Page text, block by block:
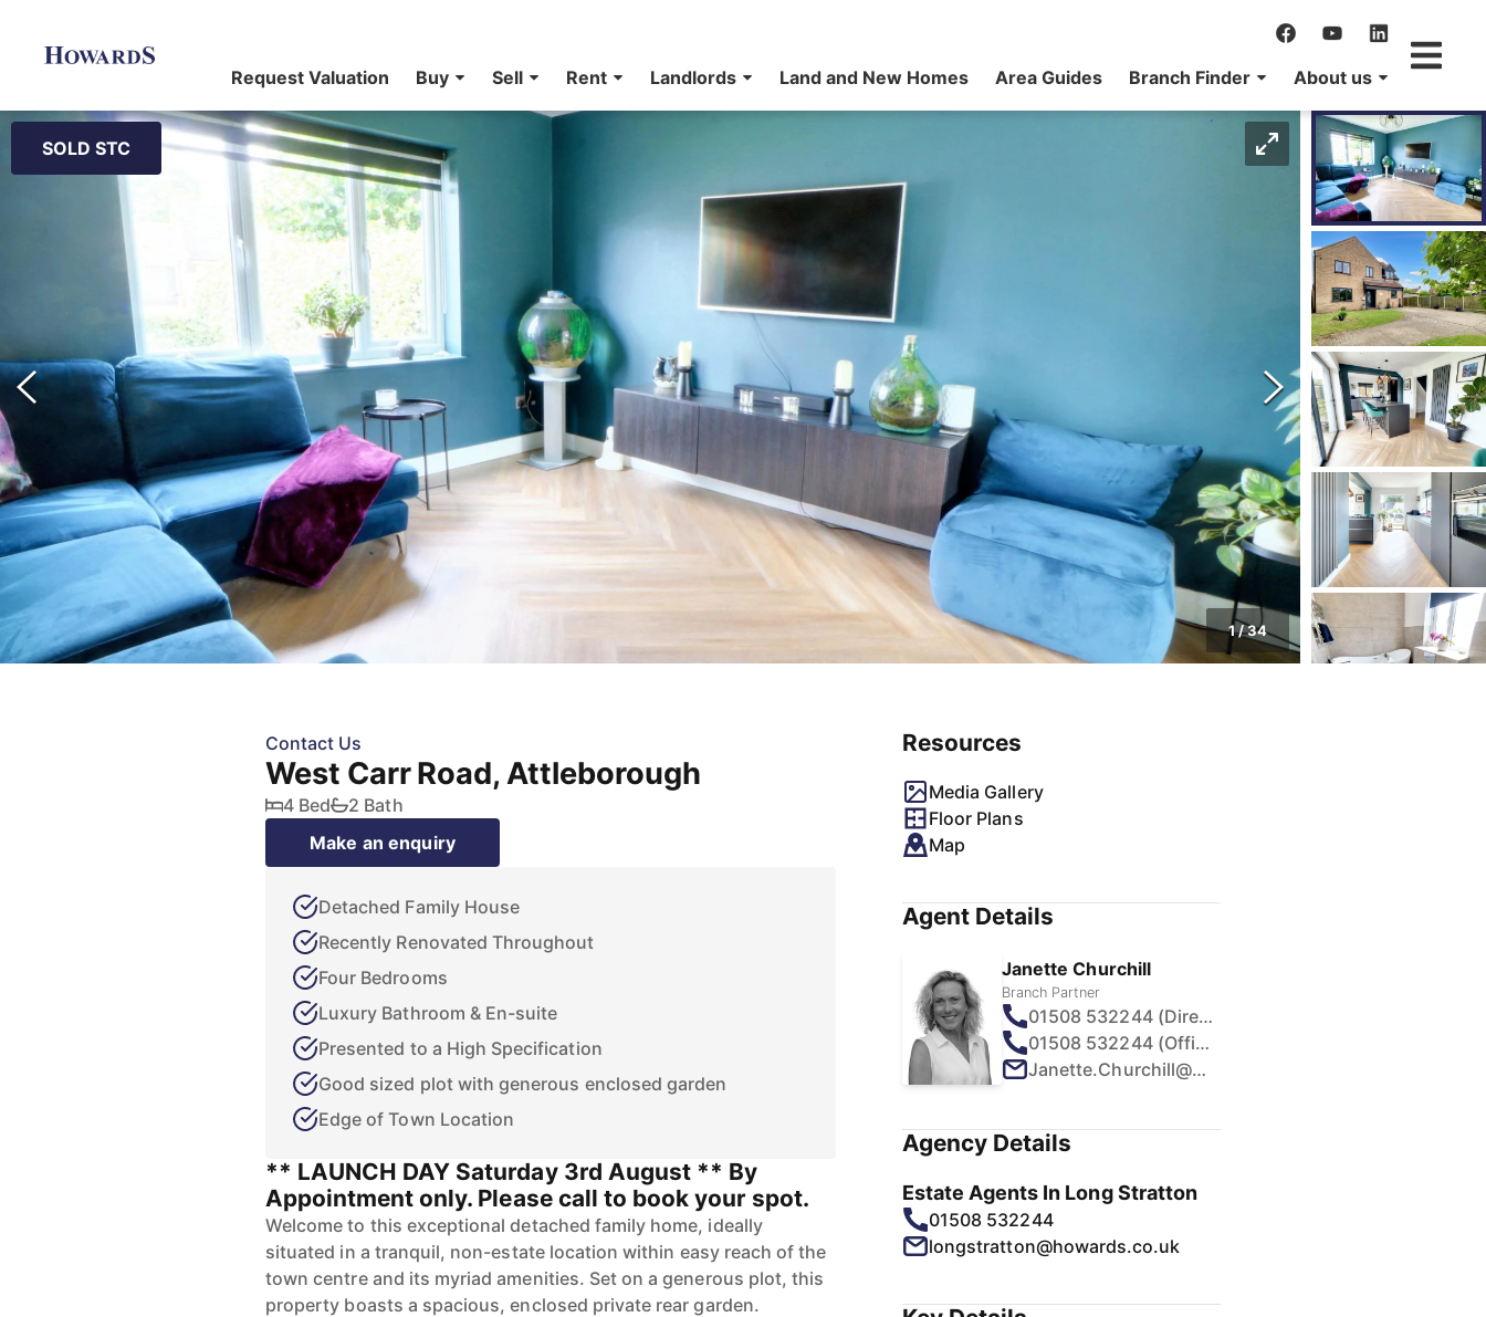
Request Valuation Buy Sell Rent Landlords Land and New Homes Area Guides Branch Finder About us
SOLD STC
1/34
Contact Us
West Carr Road, Attleborough
4 Bed
2 Bath
Make an enquiry
Detached Family House
Recently Renovated Throughout
Four Bedrooms
Luxury Bathroom & En-suite
Presented to a High Specification
Good sized plot with generous enclosed garden
Edge of Town Location
** LAUNCH DAY Saturday 3rd August ** By
Appointment only. Please call to book your spot.
Welcome to this exceptional detached family home, ideally
situated in a tranquil, non-estate location within easy reach of the
town centre and its myriad amenities. Set on a generous plot, this
property boasts a spacious, enclosed private rear garden.
Resources
Media Gallery
Floor Plans
Map
Agent Details
Janette Churchill
Branch Partner
01508 532244 (Direct)
01508 532244 (Office)
Janette.Churchill@howards.co.uk
Agency Details
Estate Agents In Long Stratton
01508 532244
longstratton@howards.co.uk